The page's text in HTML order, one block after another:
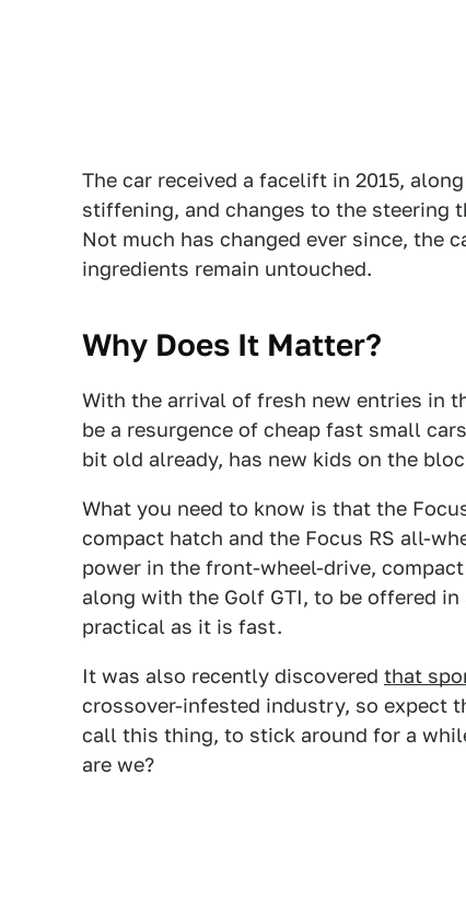
The car received a facelift in 2015,
stiffening, and changes to the steering
Not much has changed ever since, the
ingredients remain untouched.
Why Does It Matter?
With the arrival of fresh new entries in
be a resurgence of cheap fast small
bit old already, has new kids on the
What you need to know is that the
compact hatch and the Focus RS all-
power in the front-wheel-drive,
along with the Golf GTI, to be offered
practical as it is fast.
It was also recently discovered that
crossover-infested industry, so expect
call this thing, to stick around for a
are we?